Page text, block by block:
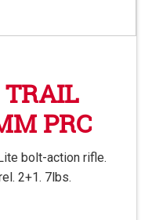
TRAIL
PRC
bolt-action rifle.
2+1. 7lbs.